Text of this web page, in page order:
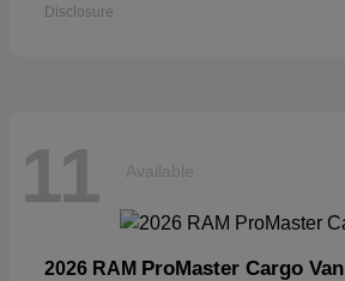
Disclosure
11 Available
2026 RAM ProMaster Cargo Van